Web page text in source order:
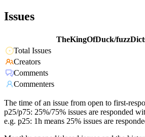
Issues
TheKingOfDuck/
Total Issues
Creators
Comments
Commenters
The time of an issue from open to first-
p25/p75: 25%/75% issues are responded
e.g. p25: 1h means 25% issues are